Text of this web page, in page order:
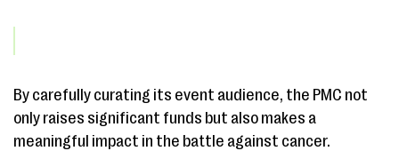
By carefully curating its event audience, the PMC not
only raises significant funds but also makes a
meaningful impact in the battle against cancer.